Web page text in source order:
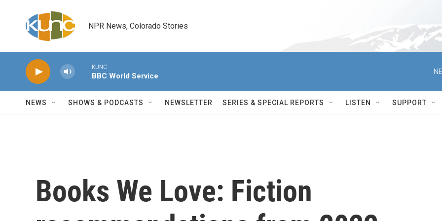
NPR News, Colorado Stories
KUNC
BBC World Service
NEWS SHOWS & PODCASTS NEWSLETTER SERIES & SPECIAL REPORTS LISTEN SUPPORT
Books We Love: Fiction